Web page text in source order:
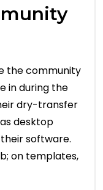
the community
in during the
dry-transfer
desktop
software.
on templates,